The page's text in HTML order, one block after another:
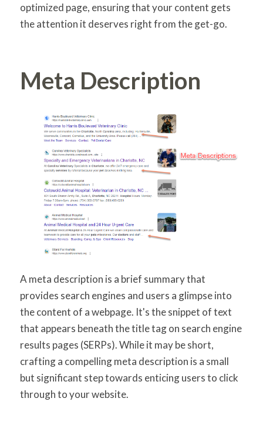
optimized page, ensuring that your content gets
the attention it deserves right from the get-go.
Meta Description
A meta description is a brief summary that
provides search engines and users a glimpse into
the content of a webpage. It's the snippet of text
that appears beneath the title tag on search engine
results pages (SERPs). While it may be short,
crafting a compelling meta description is a small
but significant step towards enticing users to click
through to your website.